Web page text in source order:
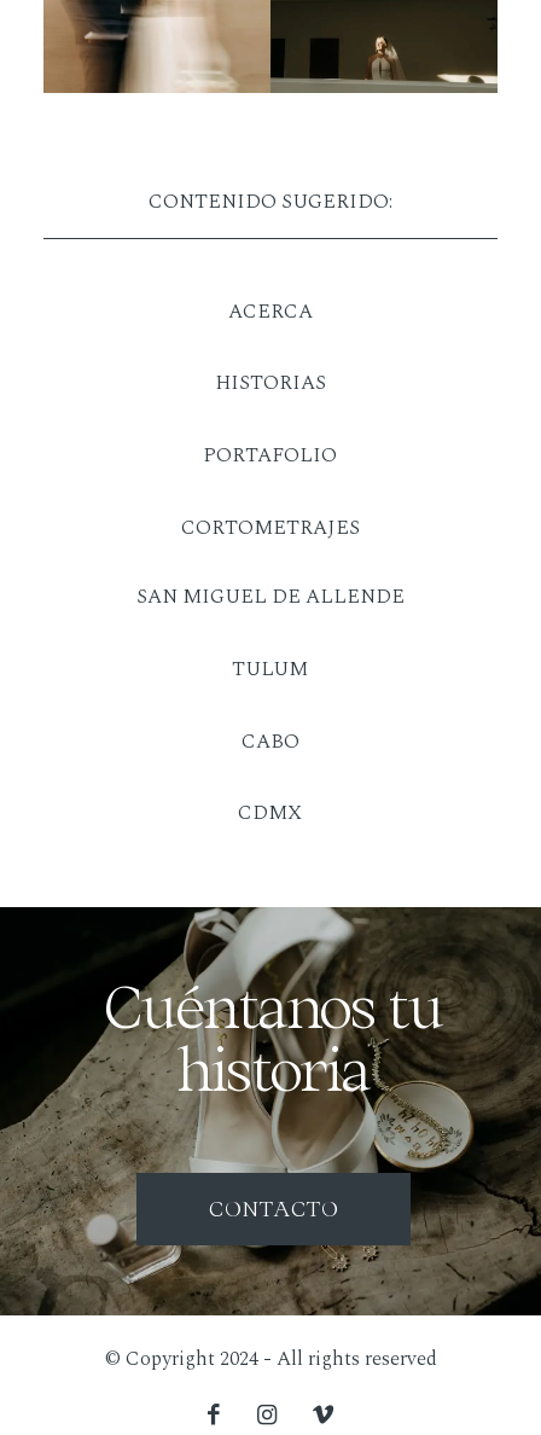
CONTENIDO SUGERIDO:
Cuéntanos tu
historia
ACERCA
SAN MIGUEL DE ALLENDE
HISTORIAS
TULUM
PORTAFOLIO
CABO
CONTACTO
CDMX
CORTOMETRAJES
© Copyright 2024 - All rights reserved